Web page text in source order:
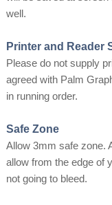
well.
Printer and Reader
Please do not supply
agreed with Palm
in running order.
Safe Zone
Allow 3mm safe zone.
allow from the edge of
not going to bleed.